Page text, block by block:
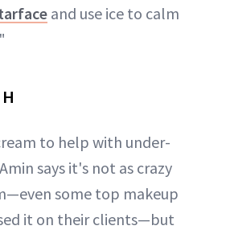
and use ice to calm
to help with under-
says it's not as crazy
some top makeup
it on their clients—but